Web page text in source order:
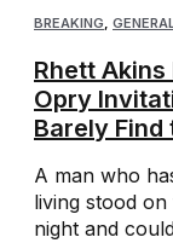
BREAKING,
Rhett Akins
Opry
Barely Find
A man who
living stood
night and